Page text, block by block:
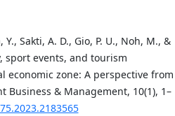
Sakti, A. D., Gio, P. U., Noh, M., &
sport events, and tourism
economic zone: A perspective from
Business & Management, 10(1), 1–